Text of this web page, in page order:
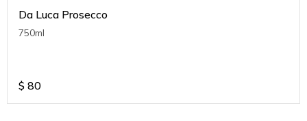
Da Luca Prosecco
750ml
$ 80